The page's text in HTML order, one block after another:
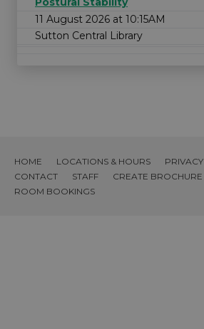
11 August 2026 at 10:15AM
Sutton Central Library
HOME LOCATIONS & HOURS
PRIVACY
CONTACT
STAFF
CREATE BROCHURE
ROOM BOOKINGS